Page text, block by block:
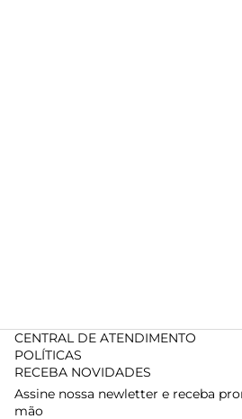
CENTRAL DE ATENDIMENTO
POLÍTICAS
RECEBA NOVIDADES
Assine nossa newletter e receba
mão